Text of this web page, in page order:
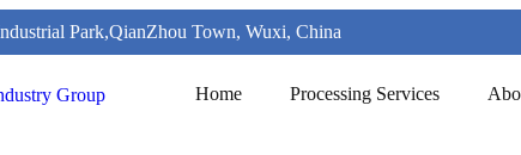
Park,QianZhou Town, Wuxi, China
Home Processing Services